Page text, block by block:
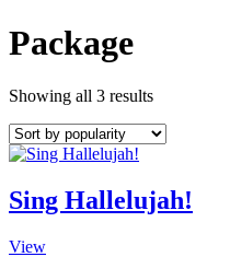
Package
Showing all 3 results
Sing Hallelujah!
View